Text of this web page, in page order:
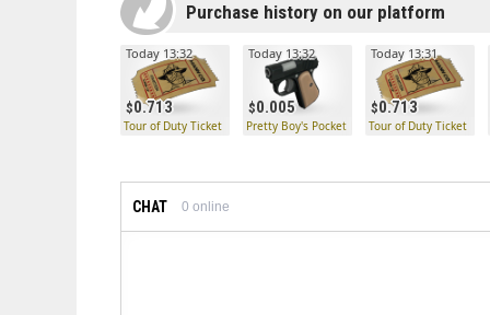
Purchase history on our platform
0.713
Today 13:32
Tour of Duty Ticket
0.005
Today 13:32
Pretty Boy's Pocket Pistol
0.713
Today 13:31
Tour of Duty Ticket
CHAT 0 online